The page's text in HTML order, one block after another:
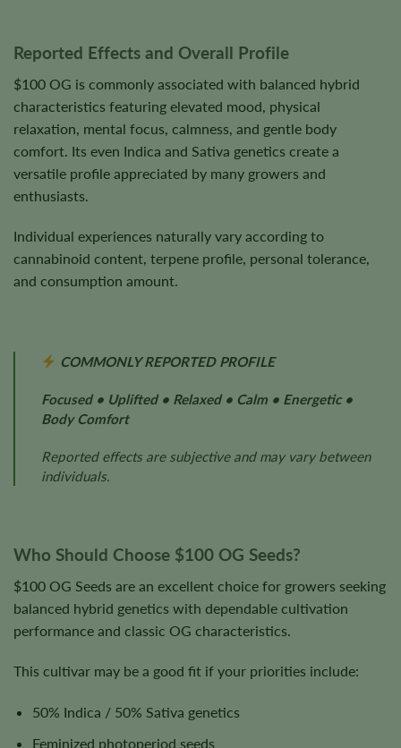
Reported Effects and Overall Profile
$100 OG is commonly associated with balanced hybrid
characteristics featuring elevated mood, physical
relaxation, mental focus, calmness, and gentle body
comfort. Its even Indica and Sativa genetics create a
versatile profile appreciated by many growers and
enthusiasts.
Individual experiences naturally vary according to
cannabinoid content, terpene profile, personal tolerance,
and consumption amount.
COMMONLY REPORTED PROFILE
Focused • Uplifted • Relaxed • Calm • Energetic •
Body Comfort
Reported effects are subjective and may vary between
individuals.
Who Should Choose $100 OG Seeds?
$100 OG Seeds are an excellent choice for growers seeking
balanced hybrid genetics with dependable cultivation
performance and classic OG characteristics.
This cultivar may be a good fit if your priorities include:
50% Indica / 50% Sativa genetics
Feminized photoperiod seeds